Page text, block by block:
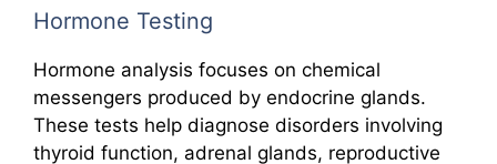
Hormone Testing
Hormone analysis focuses on chemical
messengers produced by endocrine glands.
These tests help diagnose disorders involving
thyroid function, adrenal glands, reproductive